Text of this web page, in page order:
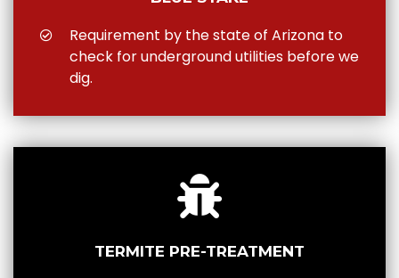
Requirement by the state of Arizona to
check for underground utilities before we
dig.
TERMITE PRE-TREATMENT